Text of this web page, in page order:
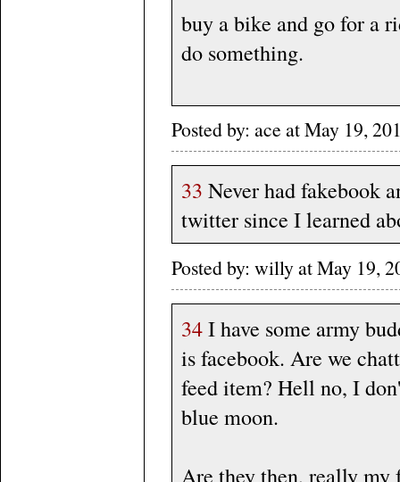
buy a bike and go for a
do something.
Posted by: ace at May 19,
33 Never had fakebook
twitter since I learned
Posted by: willy at May 19,
34I have some army
is facebook. Are we
feed item? Hell no, I
blue moon.
Are they then, really my